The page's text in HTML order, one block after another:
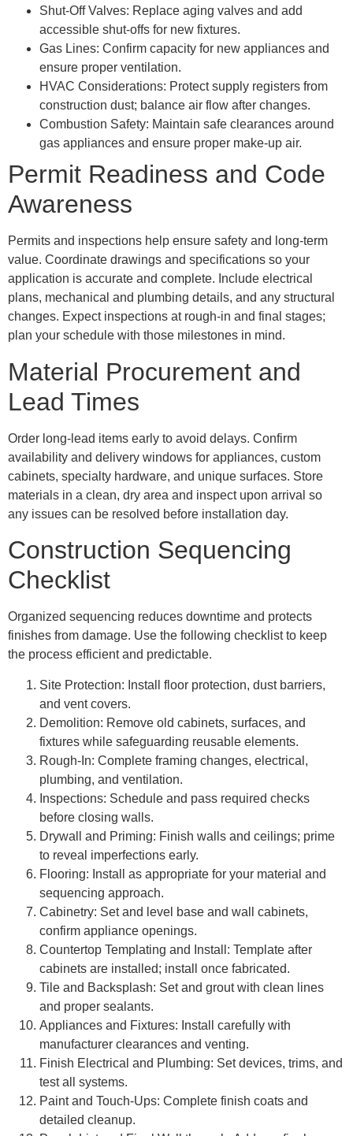
Shut-Off Valves: Replace aging valves and add
accessible shut-offs for new fixtures.
Gas Lines: Confirm capacity for new appliances and
ensure proper ventilation.
HVAC Considerations: Protect supply registers from
construction dust; balance air flow after changes.
Combustion Safety: Maintain safe clearances around
gas appliances and ensure proper make-up air.
Permit Readiness and Code
Awareness
Permits and inspections help ensure safety and long-term
value. Coordinate drawings and specifications so your
application is accurate and complete. Include electrical
plans, mechanical and plumbing details, and any structural
changes. Expect inspections at rough-in and final stages;
plan your schedule with those milestones in mind.
Material Procurement and
Lead Times
Order long-lead items early to avoid delays. Confirm
availability and delivery windows for appliances, custom
cabinets, specialty hardware, and unique surfaces. Store
materials in a clean, dry area and inspect upon arrival so
any issues can be resolved before installation day.
Construction Sequencing
Checklist
Organized sequencing reduces downtime and protects
finishes from damage. Use the following checklist to keep
the process efficient and predictable.
Site Protection: Install floor protection, dust barriers,
and vent covers.
Demolition: Remove old cabinets, surfaces, and
fixtures while safeguarding reusable elements.
Rough-In: Complete framing changes, electrical,
plumbing, and ventilation.
Inspections: Schedule and pass required checks
before closing walls.
Drywall and Priming: Finish walls and ceilings; prime
to reveal imperfections early.
Flooring: Install as appropriate for your material and
sequencing approach.
Cabinetry: Set and level base and wall cabinets,
confirm appliance openings.
Countertop Templating and Install: Template after
cabinets are installed; install once fabricated.
Tile and Backsplash: Set and grout with clean lines
and proper sealants.
Appliances and Fixtures: Install carefully with
manufacturer clearances and venting.
Finish Electrical and Plumbing: Set devices, trims, and
test all systems.
Paint and Touch-Ups: Complete finish coats and
detailed cleanup.